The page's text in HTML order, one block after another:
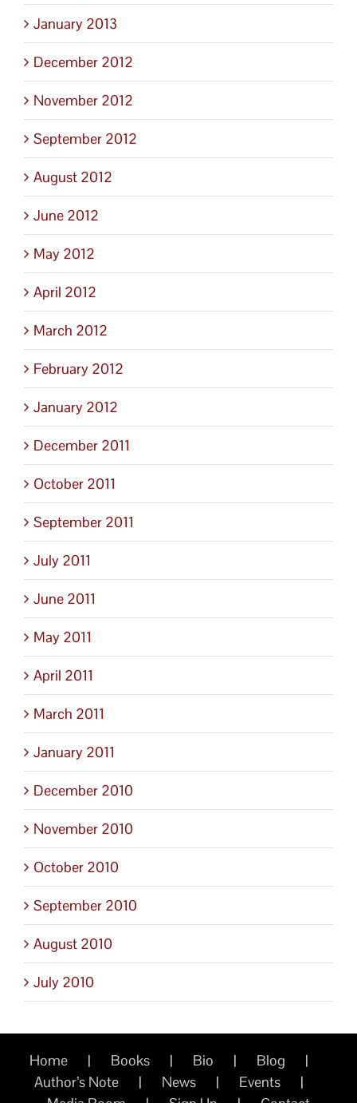
January 2013
December 2012
November 2012
September 2012
August 2012
June 2012
May 2012
April 2012
March 2012
February 2012
January 2012
December 2011
October 2011
September 2011
July 2011
June 2011
May 2011
April 2011
March 2011
January 2011
December 2010
November 2010
October 2010
September 2010
August 2010
July 2010
Home Books Bio
Blog
Author’s Note
News
Events